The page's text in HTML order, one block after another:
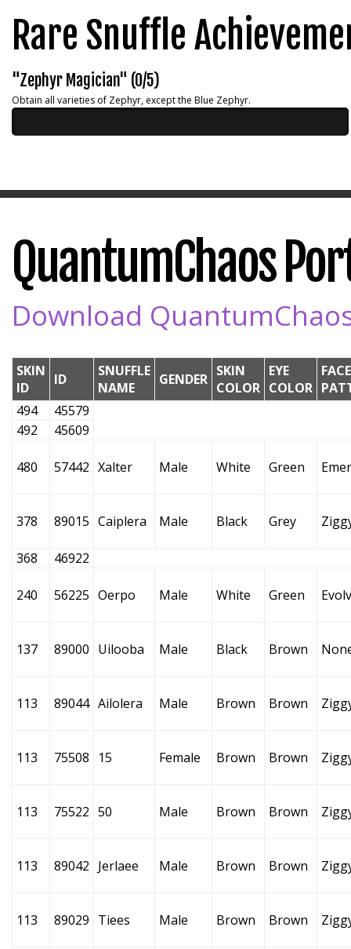
Rare Snuffle
"Zephyr Magician" (0/5)
Obtain all varieties of Zephyr, except the Blue Zephyr.
QuantumChaos
Download
SKIN
ID
ID
SNUFFLE
NAME
GENDER SKIN
COLOR
EYE
COLOR
FACE
494
45579
492
45609
480 57442 Xalter Male White Green
378 89015 Caiplera Male Black Grey
368 46922
240 56225 Oerpo Male White Green
137 89000 Uilooba Male Black Brown
113 89044 Ailolera Male Brown Brown
113 75508 15 Female Brown Brown
113 75522 50 Male Brown Brown
113 89042 Jerlaee Male Brown Brown
113 89029 Tiees Male Brown Brown